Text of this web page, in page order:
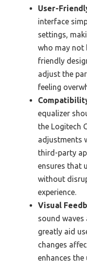
User-
interface
settings,
who may not
friendly
adjust the
feeling
equalizer
the Logitech
adjustments
third-party
ensures that
without
experience.
Visual
sound
greatly aid
changes
enhances the